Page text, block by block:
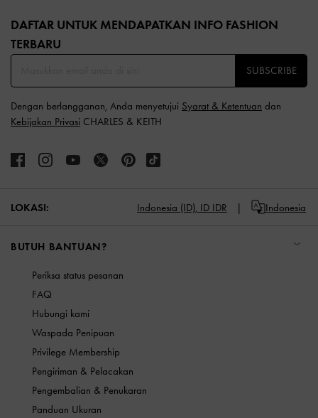
DAFTAR UNTUK MENDAPATKAN INFO FASHION
TERBARU​
SUBSCRIBE
Dengan berlangganan, Anda menyetujui Syarat & Ketentuan dan
Kebijakan Privasi CHARLES & KEITH
LOKASI: Indonesia (ID), ID IDR Indonesia
BUTUH BANTUAN?
Periksa status pesanan
FAQ
Hubungi kami
Waspada Penipuan
Privilege Membership
Pengiriman & Pelacakan
Pengembalian & Penukaran
Panduan Ukuran